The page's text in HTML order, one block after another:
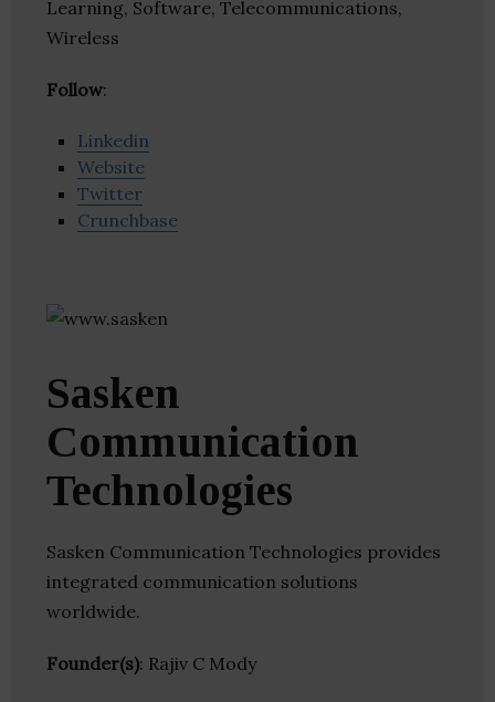
Learning, Software, Telecommunications,
Wireless
Follow:
Linkedin
Website
Twitter
Crunchbase
Sasken
Communication
Technologies
Sasken Communication Technologies provides
integrated communication solutions
worldwide.
Founder(s): Rajiv C Mody